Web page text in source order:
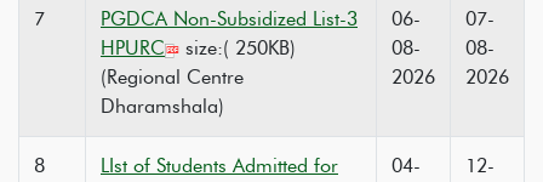
7
PGDCA Non-Subsidized List-3
HPURC
size:( 250KB)
(Regional Centre
Dharamshala)
06-
08-
2026
07-
08-
2026
8
LIst of Students Admitted for
04-
12-